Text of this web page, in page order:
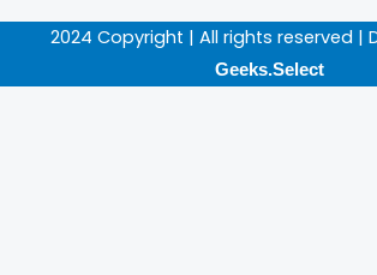
k a
m
n
2024 Copyright | All rights reserved |
Geeks.Select